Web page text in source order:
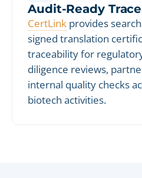
Audit-Ready
CertLink provides
signed translation
traceability for
diligence reviews,
internal quality checks
biotech activities.